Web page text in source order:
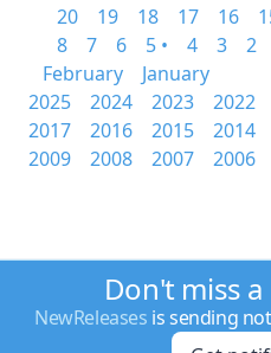
20
19 18 17 16
8
7 6 5 • 4 3 2
February
January
2025
2024 2023 2022
2017
2016 2015 2014
2009
2008 2007 2006
Don't miss
NewReleases is sending